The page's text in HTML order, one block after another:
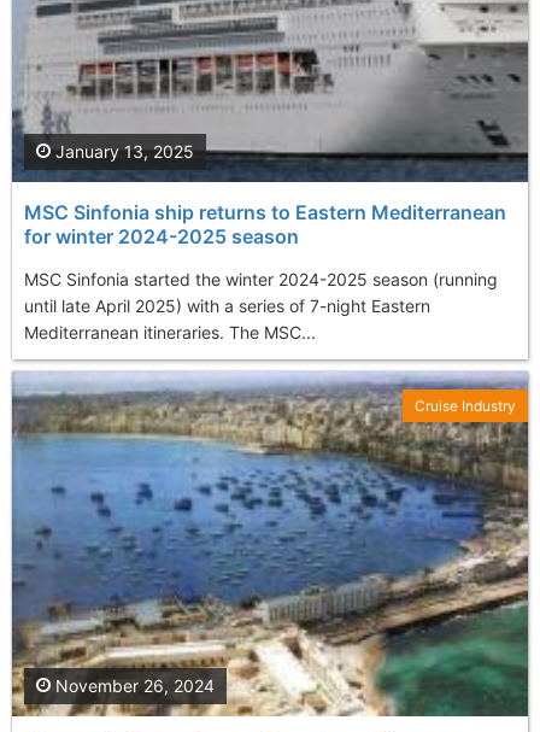
MSC Sinfonia ship returns to Eastern Mediterranean
for winter 2024-2025 season
MSC Sinfonia started the winter 2024-2025 season (running
until late April 2025) with a series of 7-night Eastern
Mediterranean itineraries. The MSC...
January 13, 2025
November 26, 2024
Cruise Industry